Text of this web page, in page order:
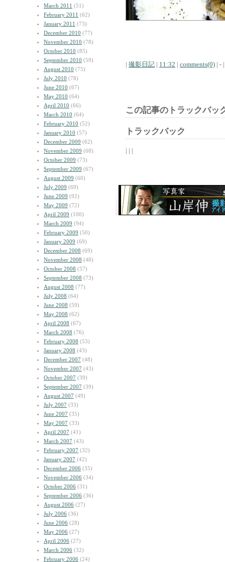
March 2011 (51)
February 2011 (62)
January 2011 (73)
December 2010 (77)
November 2010 (78)
October 2010 (85)
September 2010 (59)
August 2010 (75)
July 2010 (78)
June 2010 (67)
May 2010 (64)
April 2010 (66)
March 2010 (64)
February 2010 (52)
January 2010 (57)
December 2009 (62)
November 2009 (68)
October 2009 (73)
September 2009 (67)
August 2009 (60)
July 2009 (69)
June 2009 (92)
May 2009 (72)
April 2009 (100)
March 2009 (94)
February 2009 (50)
January 2009 (69)
December 2008 (69)
November 2008 (48)
October 2008 (57)
September 2008 (73)
August 2008 (77)
July 2008 (64)
June 2008 (59)
May 2008 (62)
April 2008 (67)
March 2008 (76)
February 2008 (53)
January 2008 (43)
December 2007 (48)
November 2007 (43)
October 2007 (39)
September 2007 (39)
August 2007 (49)
July 2007 (33)
June 2007 (35)
May 2007 (33)
April 2007 (41)
March 2007 (43)
February 2007 (32)
January 2007 (42)
December 2006 (35)
November 2006 (34)
October 2006 (31)
September 2006 (36)
August 2006 (27)
July 2006 (36)
June 2006 (28)
May 2006 (27)
April 2006 (27)
March 2006 (32)
February 2006 (24)
| 撮影日記 | 11:32 | comments(0) | - |
この記事のトラックバッ
トラックバック
| | |